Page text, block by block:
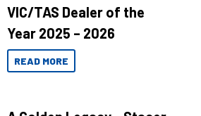
VIC/TAS Dealer of the
Year 2025 – 2026
READ MORE